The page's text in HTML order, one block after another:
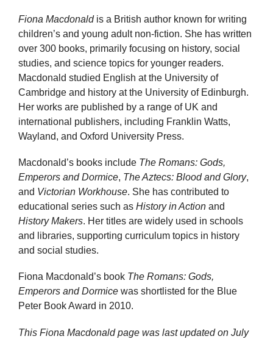
Fiona Macdonaldis a British author known for writing
children’s and young adult non-fiction. She has written
over 300 books, primarily focusing on history, social
studies, and science topics for younger readers.
Macdonald studied English at the University of
Cambridge and history at the University of Edinburgh.
Her works are published by a range of UK and
international publishers, including Franklin Watts,
Wayland, and Oxford University Press.
Macdonald’s books include The Romans: Gods,
Emperors and Dormice, The Aztecs: Blood and Glory,
and Victorian Workhouse. She has contributed to
educational series such as History in Action and
History Makers. Her titles are widely used in schools
and libraries, supporting curriculum topics in history
and social studies.
Fiona Macdonald’s book The Romans: Gods,
Emperors and Dormice was shortlisted for the Blue
Peter Book Award in 2010.
This Fiona Macdonald page was last updated on July